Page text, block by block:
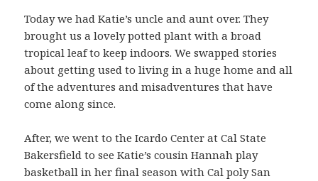
Today we had Katie’s uncle and aunt over. They
brought us a lovely potted plant with a broad
tropical leaf to keep indoors. We swapped stories
about getting used to living in a huge home and all
of the adventures and misadventures that have
come along since.
After, we went to the Icardo Center at Cal State
Bakersfield to see Katie’s cousin Hannah play
basketball in her final season with Cal poly San